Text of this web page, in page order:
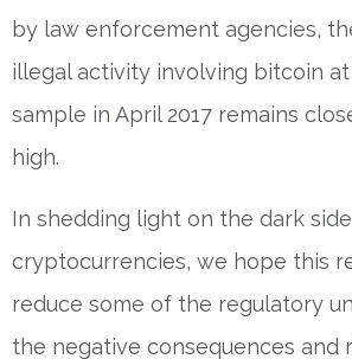
by law enforcement agencies,
illegal activity involving bitcoin
sample in April 2017 remains
high.
In shedding light on the dark
cryptocurrencies, we hope this
reduce some of the regulatory
the negative consequences and